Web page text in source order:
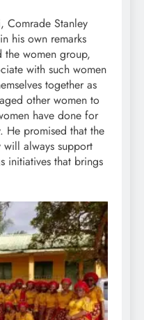
Comrade Stanley
his own remarks
women group,
with such women
together as
other women to
have done for
He promised that the
always support
initiatives that brings